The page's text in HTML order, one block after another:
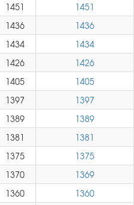
1451
1451
1436
1436
1434
1434
1426
1426
1405
1405
1397
1397
1389
1389
1381
1381
1375
1375
1370
1369
1360
1360